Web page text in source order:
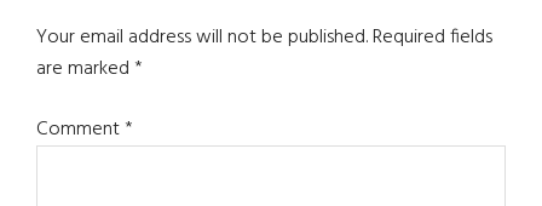
Interactions
Your email address will not be published.Required fields
are marked*
Comment*